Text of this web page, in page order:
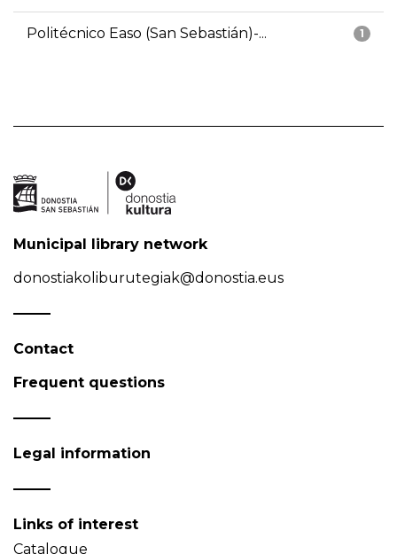
1
Politécnico Easo (San Sebastián)-...
Municipal library network
donostiakoliburutegiak@donostia.eus
Contact
Frequent questions
Legal information
Links of interest
Catalogue